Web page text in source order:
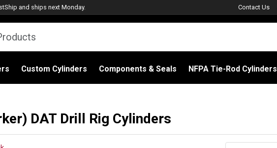
and ships next Monday. Contact Us
Custom Cylinders Components & Seals NFPA Tie-Rod Cylinders
DAT Drill Rig Cylinders